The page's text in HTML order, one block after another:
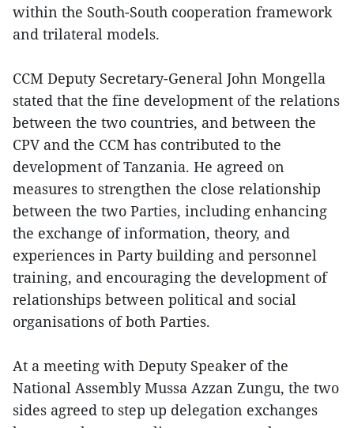
within the South-South cooperation framework
and trilateral models.
CCM Deputy Secretary-General John Mongella
stated that the fine development of the relations
between the two countries, and between the
CPV and the CCM has contributed to the
development of Tanzania. He agreed on
measures to strengthen the close relationship
between the two Parties, including enhancing
the exchange of information, theory, and
experiences in Party building and personnel
training, and encouraging the development of
relationships between political and social
organisations of both Parties.
At a meeting with Deputy Speaker of the
National Assembly Mussa Azzan Zungu, the two
sides agreed to step up delegation exchanges